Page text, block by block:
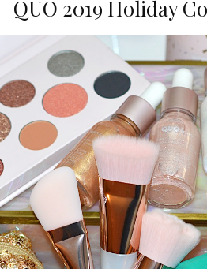
QUO 2019 Holiday